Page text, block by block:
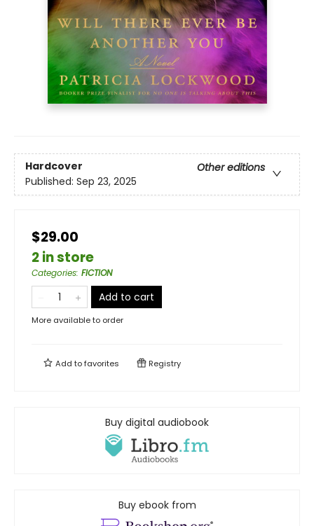
Hardcover
Other editions
Published: Sep 23, 2025
$29.00
2 in store
Categories: FICTION
Add to cart
More available to order
Add tofavorites Registry
Buy digital audiobook
Buy ebook from